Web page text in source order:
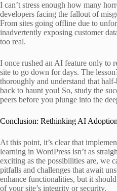
I can’t stress enough how many
developers facing the fallout of
From sites going offline due to
inadvertently exposing customer
too real.
I once rushed an AI feature only to
site to go down for days. The
thoroughly and understand that
back to haunt you! So, study the
peers before you plunge into the
Conclusion: Rethinking AI
At this point, it’s clear that
learning in WordPress isn’t as
exciting as the possibilities are, we
pitfalls and challenges that await
enhance functionalities, but it
of your site’s integrity or security.